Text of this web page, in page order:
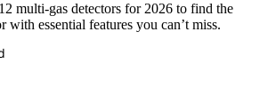
multi-gas detectors for 2026 to find the
with essential features you can’t miss.